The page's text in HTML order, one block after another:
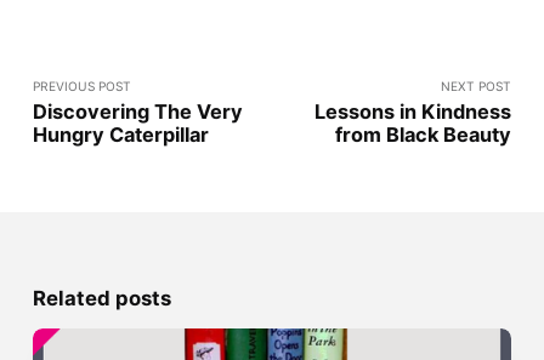
PREVIOUS POST
Discovering The Very
Hungry Caterpillar
NEXT POST
Lessons in Kindness
from Black Beauty
Related posts